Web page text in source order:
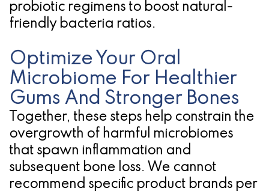
probiotic regimens to boost natural-
friendly bacteria ratios.
Optimize Your Oral
Microbiome For Healthier
Gums And Stronger Bones
Together, these steps help constrain the
overgrowth of harmful microbiomes
that spawn inflammation and
subsequent bone loss. We cannot
recommend specific product brands per